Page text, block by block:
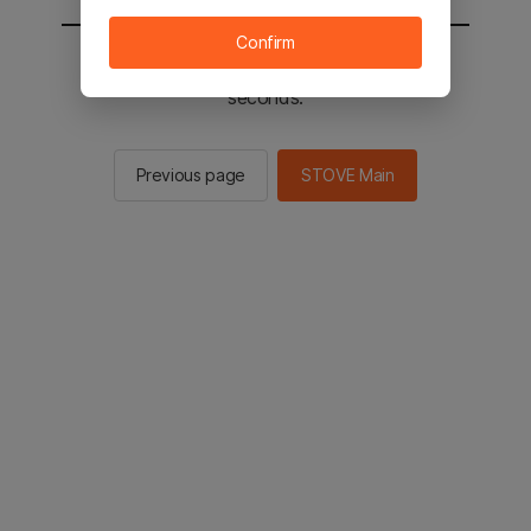
You will be sent to the STOVE main in 2
seconds.
Previous page STOVE Main
Confirm